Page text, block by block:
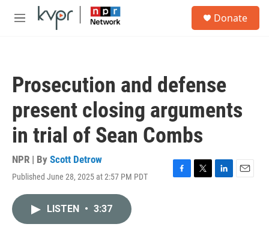
Skip to main content
M
Donate
Prosecution and defense
present closing arguments
in trial of Sean Combs
NPR | By Scott Detrow
Published June 28, 2025 at 2:57 PM PDT
F
T
L
E
LISTEN • 3:37